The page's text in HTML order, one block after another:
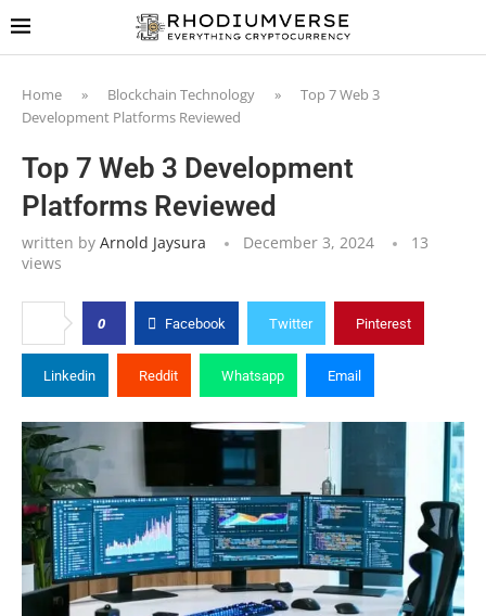
Home » Blockchain Technology »
Top 7 Web 3
Development Platforms Reviewed
Top 7 Web 3 Development
Platforms Reviewed
written by Arnold Jaysura December 3, 2024
13
views
0 Facebook Twitter Pinterest
Linkedin Reddit Whatsapp Email